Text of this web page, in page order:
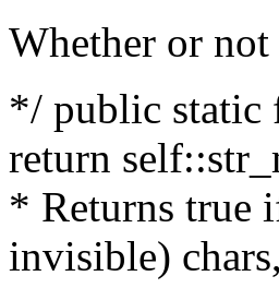
Whether or
*/ public static
return
* Returns true
invisible)